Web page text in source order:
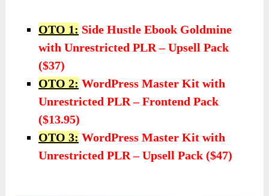
OTO 1: Side Hustle Ebook Goldmine
with Unrestricted PLR – Upsell Pack
($37)
OTO 2: WordPress Master Kit with
Unrestricted PLR – Frontend Pack
($13.95)
OTO 3: WordPress Master Kit with
Unrestricted PLR – Upsell Pack ($47)